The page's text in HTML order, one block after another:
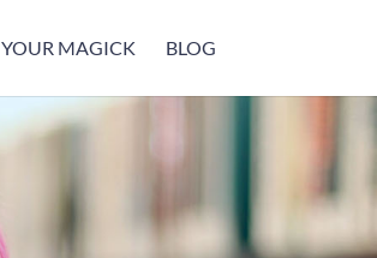
YOUR MAGICK BLOG